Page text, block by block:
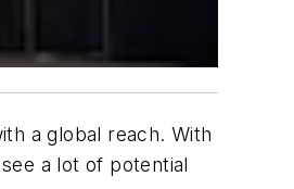
a global reach. With
a lot of potential